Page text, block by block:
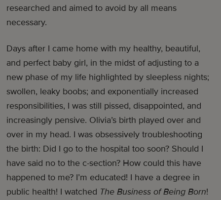
researched and aimed to avoid by all means
necessary.
Days after I came home with my healthy, beautiful,
and perfect baby girl, in the midst of adjusting to a
new phase of my life highlighted by sleepless nights;
swollen, leaky boobs; and exponentially increased
responsibilities, I was still pissed, disappointed, and
increasingly pensive. Olivia’s birth played over and
over in my head. I was obsessively troubleshooting
the birth: Did I go to the hospital too soon? Should I
have said no to the c-section? How could this have
happened to me? I’m educated! I have a degree in
public health! I watched The Business of Being Born!